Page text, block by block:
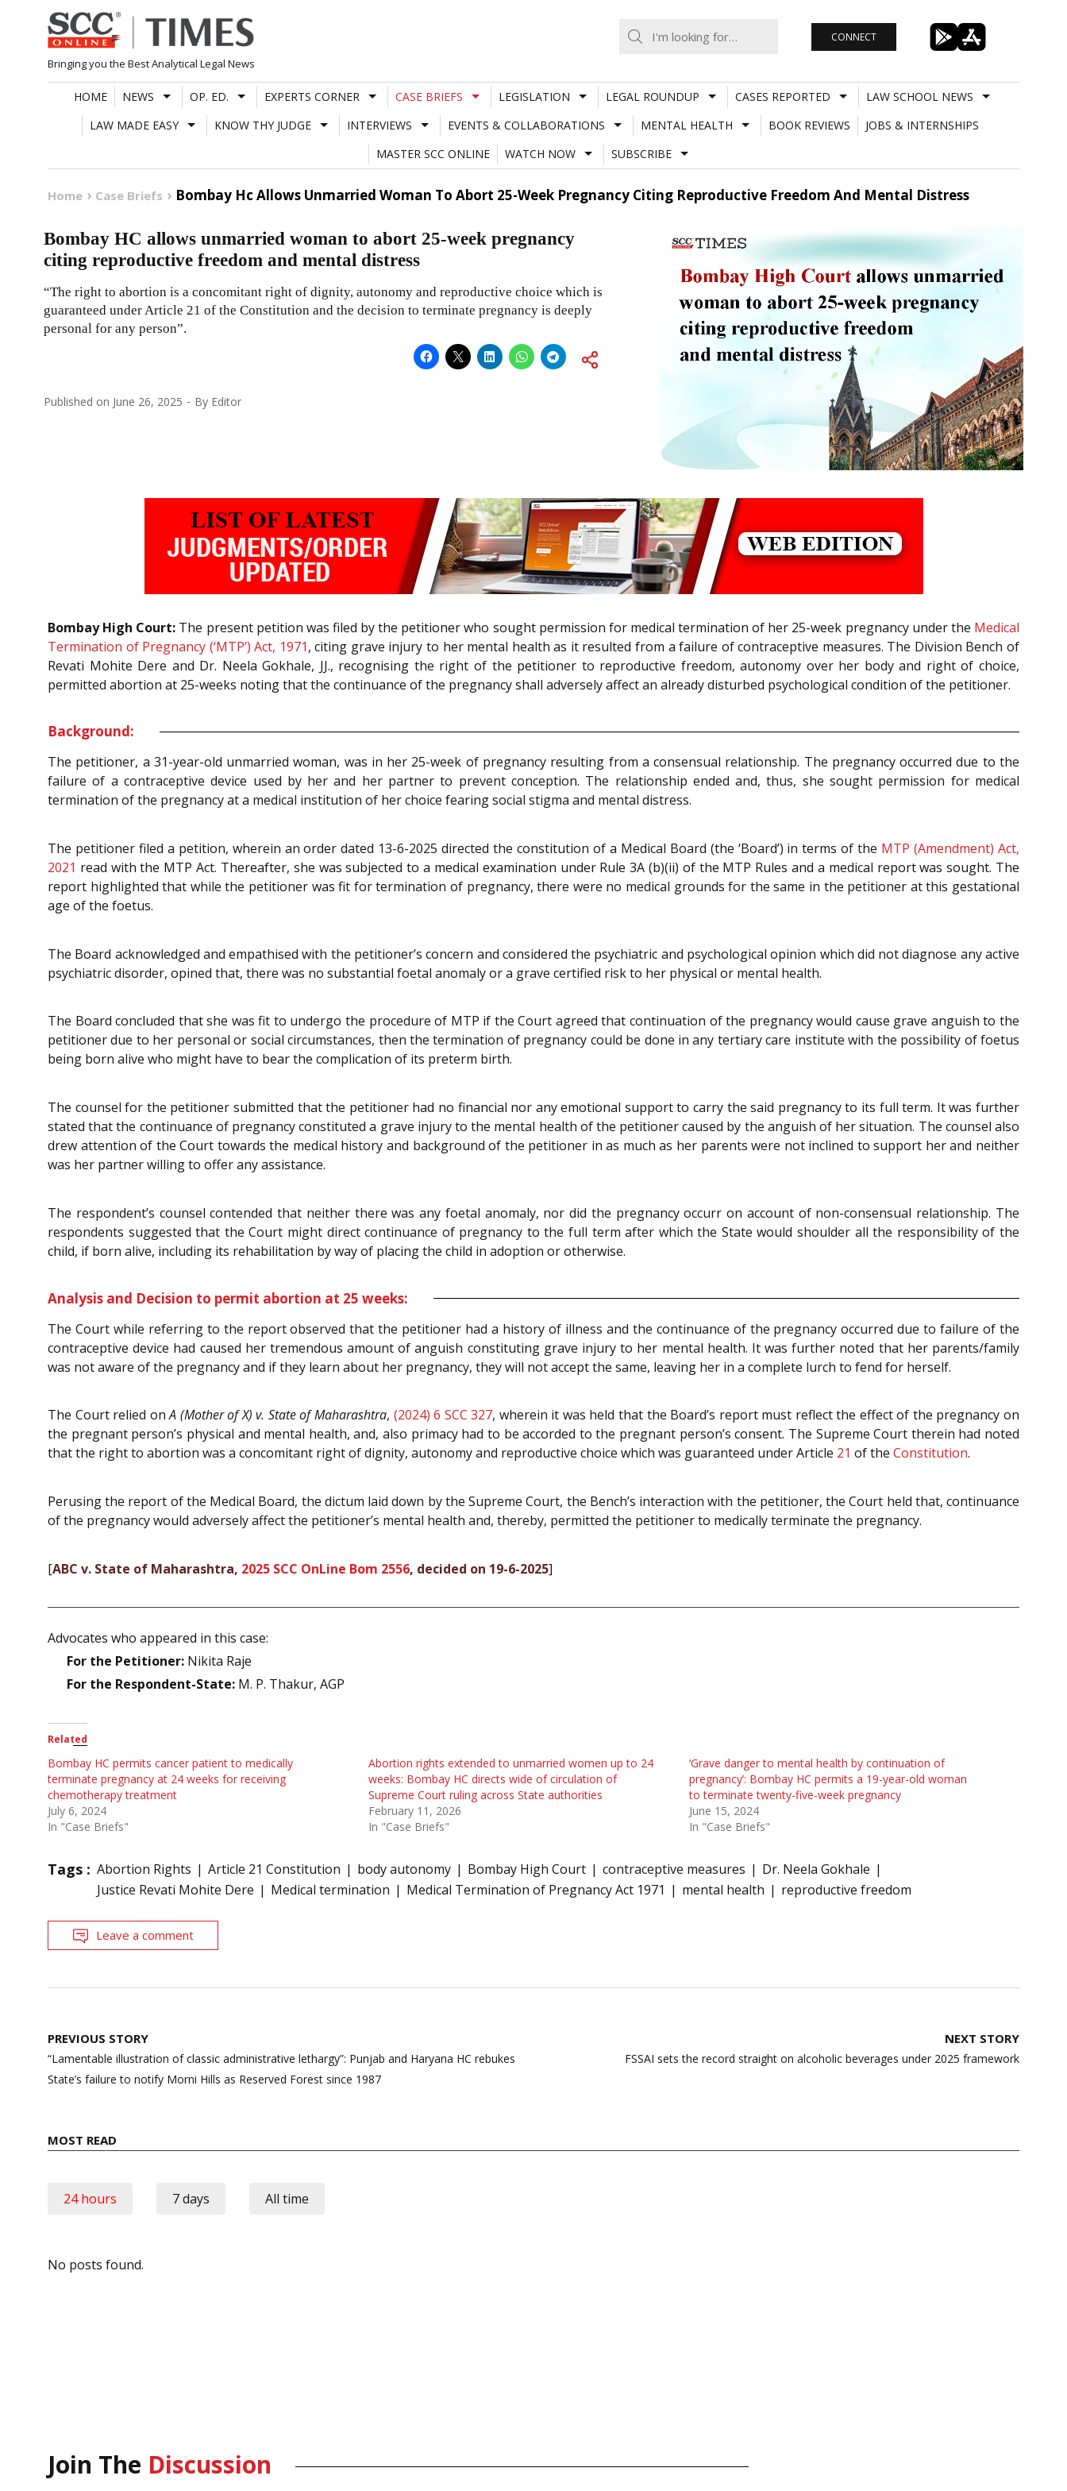
Skip
to
content
Bringing you the Best Analytical Legal News
CONNECT
HOME NEWS OP. ED. EXPERTS CORNER CASE BRIEFS LEGISLATION LEGAL ROUNDUP CASES REPORTED
LAW SCHOOL NEWS
LAW MADE EASY
KNOW THY JUDGE INTERVIEWS EVENTS & COLLABORATIONS MENTAL HEALTH BOOK REVIEWS
JOBS & INTERNSHIPS
MASTER SCC ONLINE
WATCH NOW SUBSCRIBE
Home Case Briefs Bombay Hc Allows Unmarried Woman To Abort 25-Week Pregnancy Citing Reproductive Freedom And Mental Distress
Bombay HC allows unmarried woman to abort 25-week pregnancy
citing reproductive freedom and mental distress
“The right to abortion is a concomitant right of dignity, autonomy and reproductive choice which is
guaranteed under Article 21 of the Constitution and the decision to terminate pregnancy is deeply
personal for any person”.
Published on June 26, 2025 By Editor
Bombay High Court: The present petition was filed by the petitioner who sought permission for medical termination of her 25-week pregnancy under the Medical
Termination of Pregnancy (‘MTP’) Act, 1971, citing grave injury to her mental health as it resulted from a failure of contraceptive measures. The Division Bench of
Revati Mohite Dere and Dr. Neela Gokhale, JJ., recognising the right of the petitioner to reproductive freedom, autonomy over her body and right of choice,
permitted abortion at 25-weeks noting that the continuance of the pregnancy shall adversely affect an already disturbed psychological condition of the petitioner.
Background:
The petitioner, a 31-year-old unmarried woman, was in her 25-week of pregnancy resulting from a consensual relationship. The pregnancy occurred due to the
failure of a contraceptive device used by her and her partner to prevent conception. The relationship ended and, thus, she sought permission for medical
termination of the pregnancy at a medical institution of her choice fearing social stigma and mental distress.
The petitioner filed a petition, wherein an order dated 13-6-2025 directed the constitution of a Medical Board (the ‘Board’) in terms of the MTP (Amendment) Act,
2021 read with the MTP Act. Thereafter, she was subjected to a medical examination under Rule 3A (b)(ii) of the MTP Rules and a medical report was sought. The
report highlighted that while the petitioner was fit for termination of pregnancy, there were no medical grounds for the same in the petitioner at this gestational
age of the foetus.
The Board acknowledged and empathised with the petitioner’s concern and considered the psychiatric and psychological opinion which did not diagnose any active
psychiatric disorder, opined that, there was no substantial foetal anomaly or a grave certified risk to her physical or mental health.
The Board concluded that she was fit to undergo the procedure of MTP if the Court agreed that continuation of the pregnancy would cause grave anguish to the
petitioner due to her personal or social circumstances, then the termination of pregnancy could be done in any tertiary care institute with the possibility of foetus
being born alive who might have to bear the complication of its preterm birth.
The counsel for the petitioner submitted that the petitioner had no financial nor any emotional support to carry the said pregnancy to its full term. It was further
stated that the continuance of pregnancy constituted a grave injury to the mental health of the petitioner caused by the anguish of her situation. The counsel also
drew attention of the Court towards the medical history and background of the petitioner in as much as her parents were not inclined to support her and neither
was her partner willing to offer any assistance.
The respondent’s counsel contended that neither there was any foetal anomaly, nor did the pregnancy occurr on account of non-consensual relationship. The
respondents suggested that the Court might direct continuance of pregnancy to the full term after which the State would shoulder all the responsibility of the
child, if born alive, including its rehabilitation by way of placing the child in adoption or otherwise.
Analysis and Decision to permit abortion at 25 weeks:
The Court while referring to the report observed that the petitioner had a history of illness and the continuance of the pregnancy occurred due to failure of the
contraceptive device had caused her tremendous amount of anguish constituting grave injury to her mental health. It was further noted that her parents/family
was not aware of the pregnancy and if they learn about her pregnancy, they will not accept the same, leaving her in a complete lurch to fend for herself.
The Court relied onA (Mother of X) v. State of Maharashtra, (2024) 6 SCC 327, wherein it was held that the Board’s report must reflect the effect of the pregnancy on
the pregnant person’s physical and mental health, and, also primacy had to be accorded to the pregnant person’s consent. The Supreme Court therein had noted
that the right to abortion was a concomitant right of dignity, autonomy and reproductive choice which was guaranteed under Article 21 of the Constitution.
Perusing the report of the Medical Board, the dictum laid down by the Supreme Court, the Bench’s interaction with the petitioner, the Court held that, continuance
of the pregnancy would adversely affect the petitioner’s mental health and, thereby, permitted the petitioner to medically terminate the pregnancy.
[ABC v. State of Maharashtra, 2025 SCC OnLine Bom 2556, decided on 19-6-2025]
Advocates who appeared in this case:
For the Petitioner: Nikita Raje
For the Respondent-State: M. P. Thakur, AGP
Related
Bombay HC permits cancer patient to medically
terminate pregnancy at 24 weeks for receiving
chemotherapy treatment
July 6, 2024
In "Case Briefs"
Abortion rights extended to unmarried women up to 24
weeks: Bombay HC directs wide of circulation of
Supreme Court ruling across State authorities
February 11, 2026
In "Case Briefs"
‘Grave danger to mental health by continuation of
pregnancy’: Bombay HC permits a 19-year-old woman
to terminate twenty-five-week pregnancy
June 15, 2024
In "Case Briefs"
Tags : Abortion Rights Article 21 Constitution body autonomy Bombay High Court contraceptive measures
Dr. Neela Gokhale
Justice Revati Mohite Dere
Medical termination Medical Termination of Pregnancy Act 1971 mental health reproductive freedom
Leave a comment
Post
navigation
PREVIOUS STORY
“Lamentable illustration of classic administrative lethargy”: Punjab and Haryana HC rebukes
State’s failure to notify Morni Hills as Reserved Forest since 1987
NEXT STORY
FSSAI sets the record straight on alcoholic beverages under 2025 framework
MOST READ
24 hours 7 days All time
No posts found.
Join The Discussion